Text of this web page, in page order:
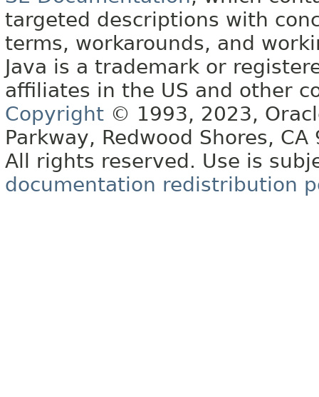
targeted descriptions with
terms, workarounds, and
Java is a trademark or
affiliates in the US and other
Copyright © 1993, 2023,
Parkway, Redwood Shores, CA
All rights reserved. Use is
documentation redistribution